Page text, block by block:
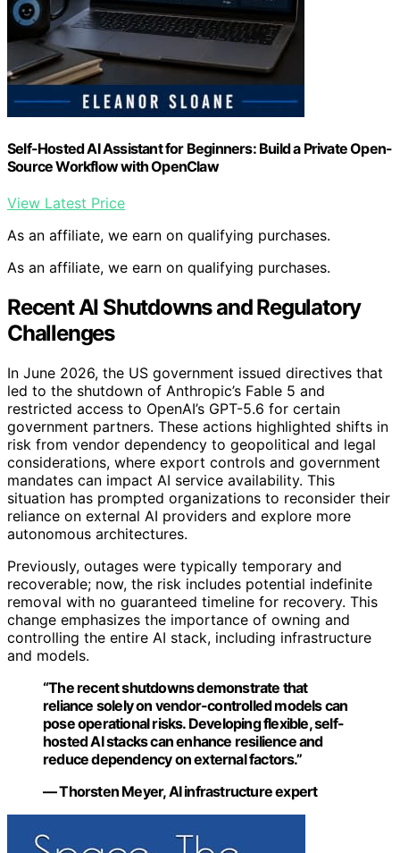
Self-Hosted AI Assistant for Beginners: Build a Private Open-
Source Workflow with OpenClaw
View Latest Price
As an affiliate, we earn on qualifying purchases.
As an affiliate, we earn on qualifying purchases.
Recent AI Shutdowns and Regulatory
Challenges
In June 2026, the US government issued directives that
led to the shutdown of Anthropic’s Fable 5 and
restricted access to OpenAI’s GPT-5.6 for certain
government partners. These actions highlighted shifts in
risk from vendor dependency to geopolitical and legal
considerations, where export controls and government
mandates can impact AI service availability. This
situation has prompted organizations to reconsider their
reliance on external AI providers and explore more
autonomous architectures.
Previously, outages were typically temporary and
recoverable; now, the risk includes potential indefinite
removal with no guaranteed timeline for recovery. This
change emphasizes the importance of owning and
controlling the entire AI stack, including infrastructure
and models.
“The recent shutdowns demonstrate that
reliance solely on vendor-controlled models can
pose operational risks. Developing flexible, self-
hosted AI stacks can enhance resilience and
reduce dependency on external factors.”
— Thorsten Meyer, AI infrastructure expert